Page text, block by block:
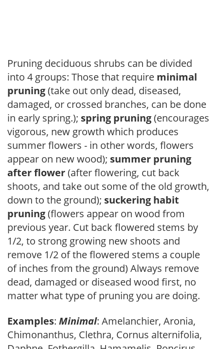
Pruning deciduous shrubs can be divided
into 4 groups: Those that require minimal
pruning(take out only dead, diseased,
damaged, or crossed branches, can be done
in early spring.); spring pruning(encourages
vigorous, new growth which produces
summer flowers - in other words, flowers
appear on new wood); summer pruning
after flower(after flowering, cut back
shoots, and take out some of the old growth,
down to the ground); suckering habit
pruning(flowers appear on wood from
previous year. Cut back flowered stems by
1/2, to strong growing new shoots and
remove 1/2 of the flowered stems a couple
of inches from the ground) Always remove
dead, damaged or diseased wood first, no
matter what type of pruning you are doing.
Examples: Minimal: Amelanchier, Aronia,
Chimonanthus, Clethra, Cornus alternifolia,